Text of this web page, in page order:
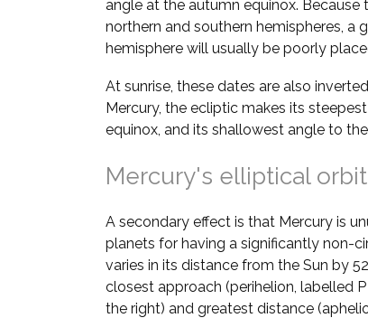
angle at the autumn equinox. Because
northern and southern hemispheres, a
hemisphere will usually be poorly
At sunrise, these dates are also
Mercury, the ecliptic makes its
equinox, and its shallowest angle to
Mercury's elliptical orbit
A secondary effect is that Mercury is
planets for having a significantly non-
varies in its distance from the Sun by
closest approach (perihelion, labelled
the right) and greatest distance